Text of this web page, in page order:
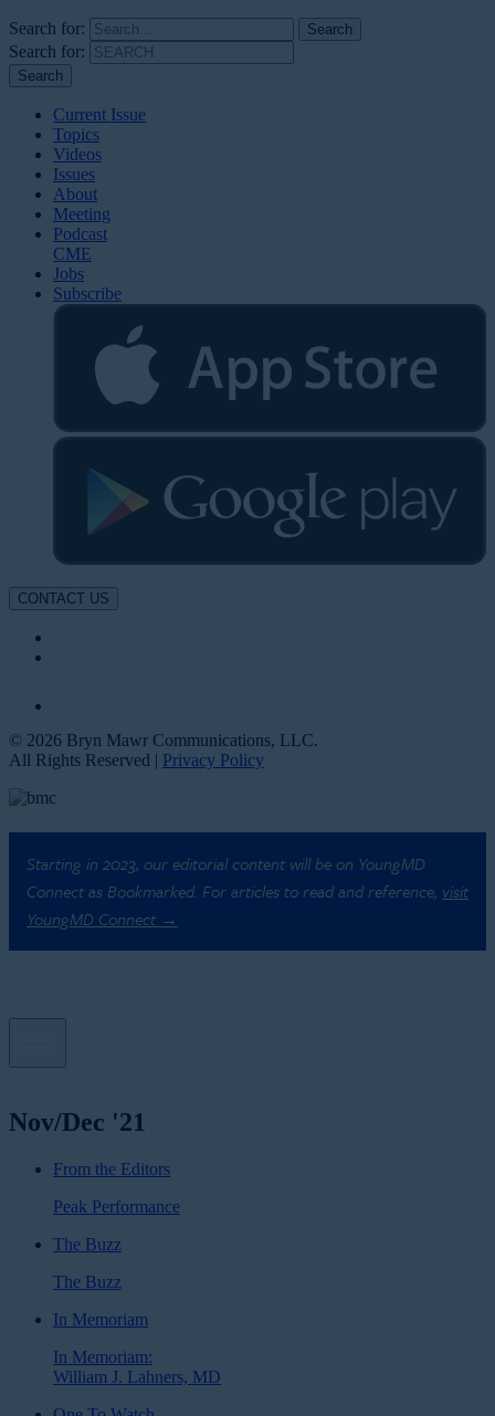
Search for:
Search for:
Current Issue
Topics
Videos
Issues
About
Meeting
Podcast
CME
Jobs
Subscribe
CONTACT US
© 2026 Bryn Mawr Communications, LLC.
All Rights Reserved | Privacy Policy
Starting in 2023, our editorial content will be on YoungMD
Connect as Bookmarked. For articles to read and reference, visit
YoungMD Connect →
Nov/Dec '21
From the Editors
Peak Performance
The Buzz
The Buzz
In Memoriam
In Memoriam:
William J. Lahners, MD